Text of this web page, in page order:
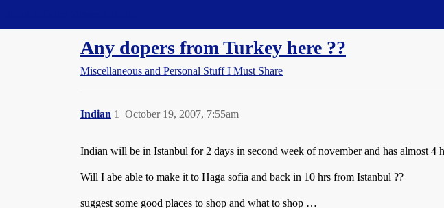
Any dopers from Turkey here ??
Miscellaneous and Personal Stuff I Must Share
Indian October 19, 2007, 7:55am
1
Indian will be in Istanbul for 2 days in second week of november and has almost 4
Will I abe able to make it to Haga sofia and back in 10 hrs from Istanbul ??
suggest some good places to shop and what to shop …